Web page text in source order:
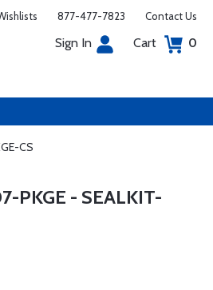
877-477-7823 Contact Us
Sign In Cart 0
CS
PKGE - SEALKIT-